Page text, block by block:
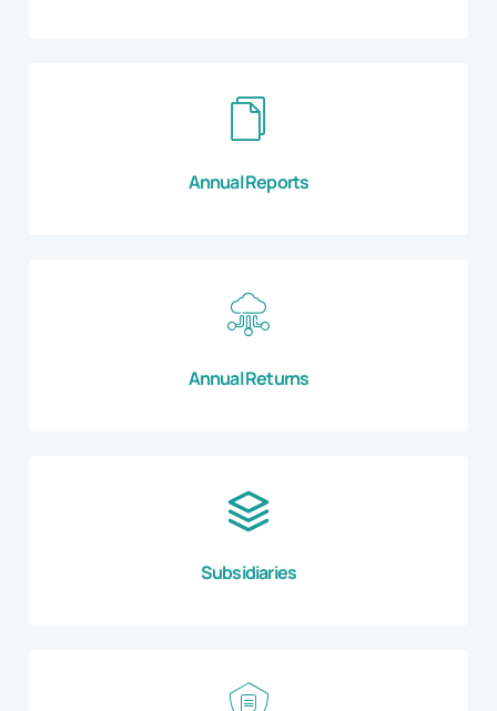
Annual Reports
Annual Returns
Subsidiaries